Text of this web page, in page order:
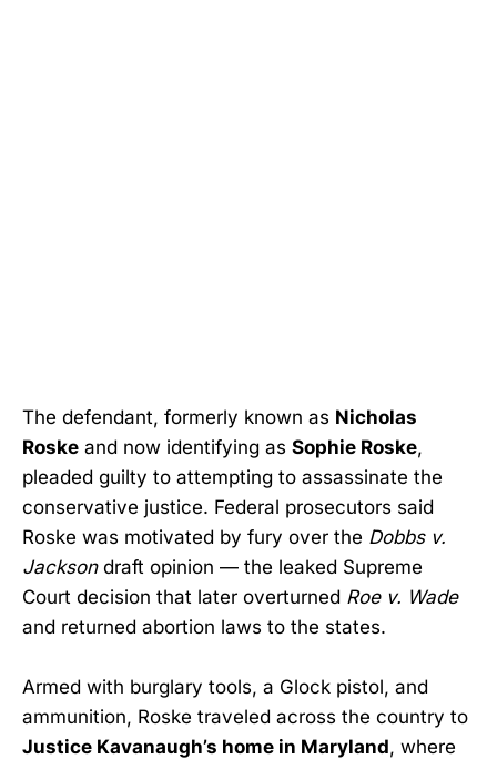
The defendant, formerly known as Nicholas
Roske and now identifying as Sophie Roske,
pleaded guilty to attempting to assassinate the
conservative justice. Federal prosecutors said
Roske was motivated by fury over the Dobbs v.
Jacksondraft opinion — the leaked Supreme
Court decision that later overturned Roe v. Wade
and returned abortion laws to the states.
Armed with burglary tools, a Glock pistol, and
ammunition, Roske traveled across the country to
Justice Kavanaugh’s home in Maryland, where